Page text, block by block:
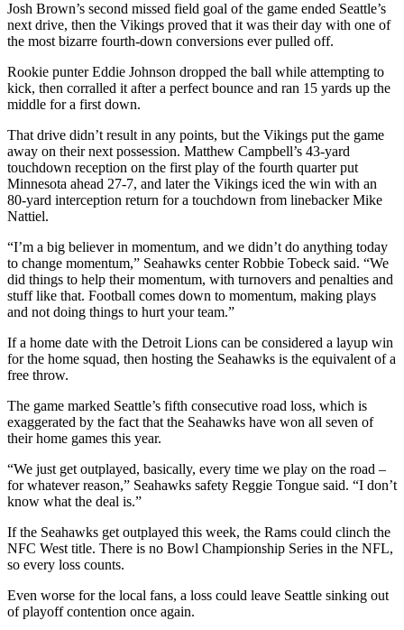
With
That?
Puzzles
Celebration
Announcements
Calendar
Submission
Submit
Business
News
Opinion
In
View
Columnists
Letters
Editorial
Cartoons
Letter
Editor
Josh Brown’s second missed field goal of the game ended Seattle’s
next drive, then the Vikings proved that it was their day with one of
the most bizarre fourth-down conversions ever pulled off.
Rookie punter Eddie Johnson dropped the ball while attempting to
kick, then corralled it after a perfect bounce and ran 15 yards up the
middle for a first down.
That drive didn’t result in any points, but the Vikings put the game
away on their next possession. Matthew Campbell’s 43-yard
touchdown reception on the first play of the fourth quarter put
Minnesota ahead 27-7, and later the Vikings iced the win with an
80-yard interception return for a touchdown from linebacker Mike
Nattiel.
“I’m a big believer in momentum, and we didn’t do anything today
to change momentum,” Seahawks center Robbie Tobeck said. “We
did things to help their momentum, with turnovers and penalties and
stuff like that. Football comes down to momentum, making plays
and not doing things to hurt your team.”
If a home date with the Detroit Lions can be considered a layup win
for the home squad, then hosting the Seahawks is the equivalent of a
free throw.
The game marked Seattle’s fifth consecutive road loss, which is
exaggerated by the fact that the Seahawks have won all seven of
their home games this year.
“We just get outplayed, basically, every time we play on the road –
for whatever reason,” Seahawks safety Reggie Tongue said. “I don’t
know what the deal is.”
If the Seahawks get outplayed this week, the Rams could clinch the
NFC West title. There is no Bowl Championship Series in the NFL,
so every loss counts.
Even worse for the local fans, a loss could leave Seattle sinking out
of playoff contention once again.